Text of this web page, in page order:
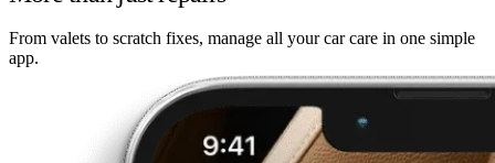
From valets to scratch fixes, manage all your car care in one simple
app.